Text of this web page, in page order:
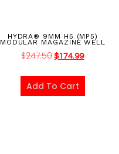
HYDRA® 9MM H5 (MP5)
MODULAR MAGAZINE WELL
$247.50 $174.99
Add To Cart